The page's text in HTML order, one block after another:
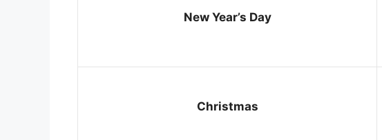
New Year’s Day
Christmas